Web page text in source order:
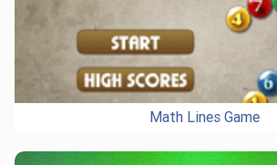
Math Lines Game